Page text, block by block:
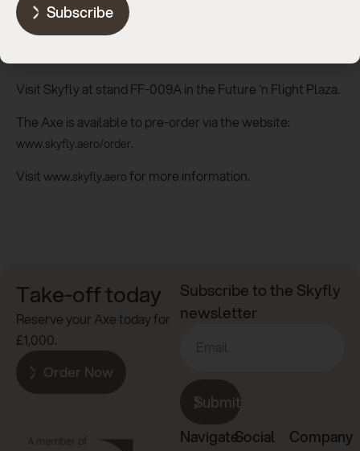
at Sun ‘n Fun at Skyfly’s exhibition stand, where members
of the Skyfly team will also be on hand to meet the public,
Visit Skyfly at stand FF-009A in the Future ‘n Flight Plaza.
The Axe is available to pre-order via the website:
www.skyfly.aero/order.
Visit www.skyfly.aero for more information.
Take-off today
Reserve your Axe today for
£1,000.
Order Now
Subscribe to the Skyfly
newsletter
Submit
NavigateSocial Company
Subscribe